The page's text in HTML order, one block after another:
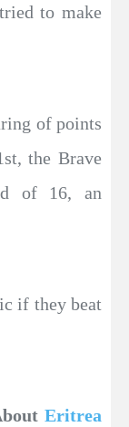
to make
of points
the Brave
of 16, an
if they beat
Eritrea